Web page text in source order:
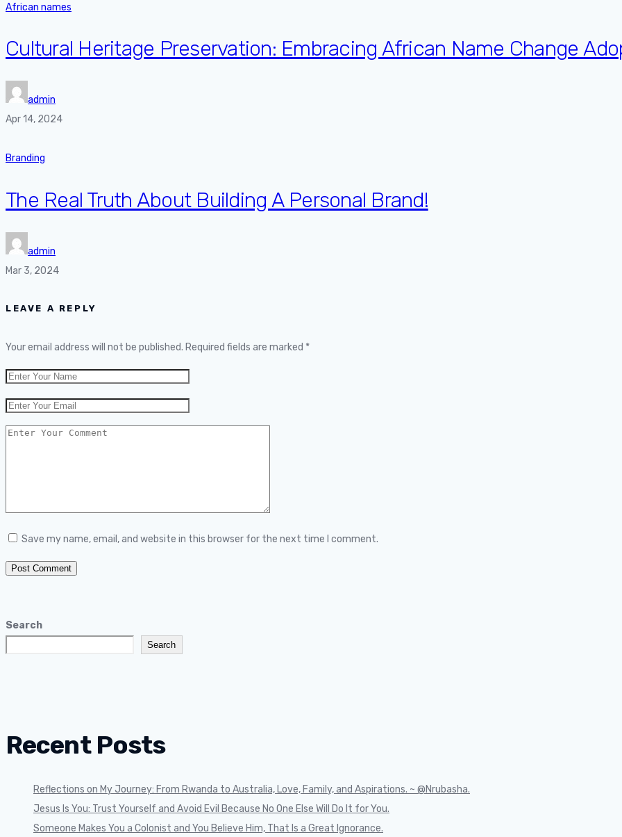
African names
Cultural Heritage Preservation: Embracing African Name Change
admin
Apr 14, 2024
Branding
The Real Truth About Building A Personal Brand!
admin
Mar 3, 2024
LEAVE A REPLY
Your email address will not be published. Required fields are marked *
Save my name, email, and website in this browser for the next time I comment.
Search
Search
Recent Posts
Reflections on My Journey: From Rwanda to Australia, Love, Family, and Aspirations. ~ @Nrubasha.
Jesus Is You: Trust Yourself and Avoid Evil Because No One Else Will Do It for You.
Someone Makes You a Colonist and You Believe Him, That Is a Great Ignorance.